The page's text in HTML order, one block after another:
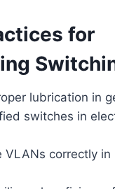
for
lubrication in
switches in
VLANs correctly in